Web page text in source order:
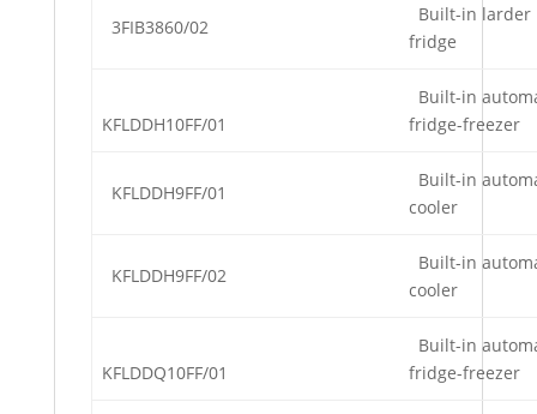
3FIB3860/02
Built-in larder
fridge
KFLDDH10FF/01
Built-in
fridge-freezer
KFLDDH9FF/01
Built-in
cooler
KFLDDH9FF/02
Built-in
cooler
KFLDDQ10FF/01
Built-in
fridge-freezer